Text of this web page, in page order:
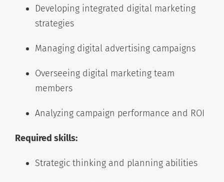
Developing integrated digital marketing
strategies
Managing digital advertising campaigns
Overseeing digital marketing team
members
Analyzing campaign performance and ROI
Required skills:
Strategic thinking and planning abilities